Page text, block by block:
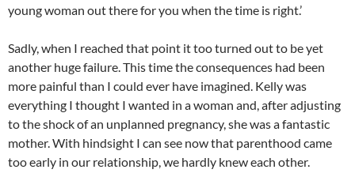
young woman out there for you when the time is right.’
Sadly, when I reached that point it too turned out to be yet
another huge failure. This time the consequences had been
more painful than I could ever have imagined. Kelly was
everything I thought I wanted in a woman and, after adjusting
to the shock of an unplanned pregnancy, she was a fantastic
mother. With hindsight I can see now that parenthood came
too early in our relationship, we hardly knew each other.